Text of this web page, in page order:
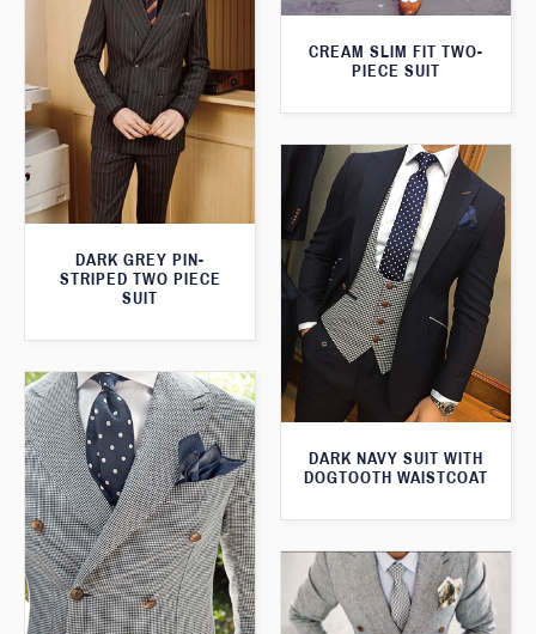
CREAM SLIM FIT TWO-
PIECE SUIT
DARK GREY PIN-
STRIPED TWO PIECE
SUIT
DARK NAVY SUIT WITH
DOGTOOTH WAISTCOAT